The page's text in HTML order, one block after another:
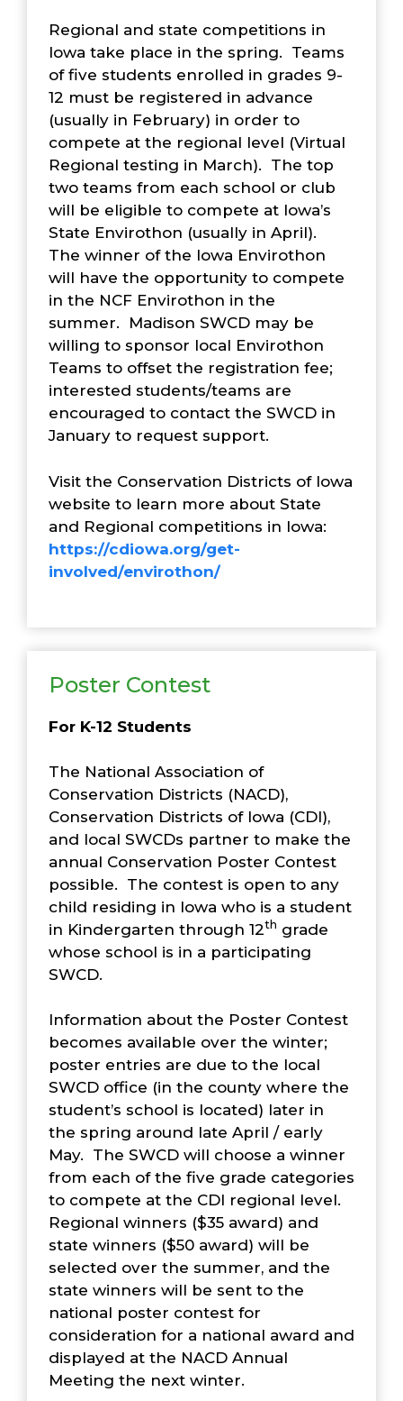
Regional and state competitions in
Iowa take place in the spring. Teams
of five students enrolled in grades 9-
12 must be registered in advance
(usually in February) in order to
compete at the regional level (Virtual
Regional testing in March). The top
two teams from each school or club
will be eligible to compete at Iowa’s
State Envirothon (usually in April).
The winner of the Iowa Envirothon
will have the opportunity to compete
in the NCF Envirothon in the
summer. Madison SWCD may be
willing to sponsor local Envirothon
Teams to offset the registration fee;
interested students/teams are
encouraged to contact the SWCD in
January to request support.
Visit the Conservation Districts of Iowa
website to learn more about State
and Regional competitions in Iowa:
https://cdiowa.org/get-
involved/envirothon/
Poster Contest
For K-12 Students
The National Association of
Conservation Districts (NACD),
Conservation Districts of Iowa (CDI),
and local SWCDs partner to make the
annual Conservation Poster Contest
possible. The contest is open to any
child residing in Iowa who is a student
in Kindergarten through 12th grade
whose school is in a participating
SWCD.
Information about the Poster Contest
becomes available over the winter;
poster entries are due to the local
SWCD office (in the county where the
student’s school is located) later in
the spring around late April / early
May. The SWCD will choose a winner
from each of the five grade categories
to compete at the CDI regional level.
Regional winners ($35 award) and
state winners ($50 award) will be
selected over the summer, and the
state winners will be sent to the
national poster contest for
consideration for a national award and
displayed at the NACD Annual
Meeting the next winter.